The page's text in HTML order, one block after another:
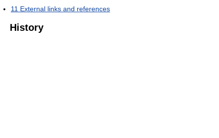
11 External links and references
History